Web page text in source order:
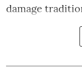
damage